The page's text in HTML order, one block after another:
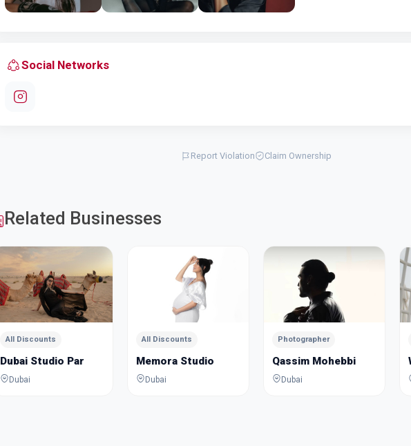
Social Networks
Report Violation Claim Ownership
Related Businesses
All Discounts
Dubai Studio Par
Dubai
All Discounts
Memora Studio
Dubai
Photographer
Qassim Mohebbi
Dubai